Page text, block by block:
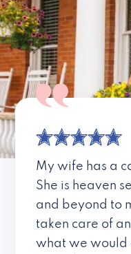
My wife has a
She is heaven
and beyond to
taken care of
what we would